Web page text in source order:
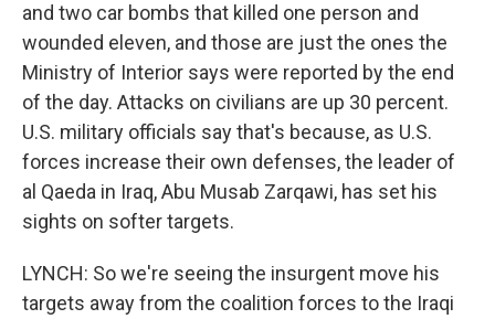
and two car bombs that killed one person and
wounded eleven, and those are just the ones the
Ministry of Interior says were reported by the end
of the day. Attacks on civilians are up 30 percent.
U.S. military officials say that's because, as U.S.
forces increase their own defenses, the leader of
al Qaeda in Iraq, Abu Musab Zarqawi, has set his
sights on softer targets.
LYNCH: So we're seeing the insurgent move his
targets away from the coalition forces to the Iraqi